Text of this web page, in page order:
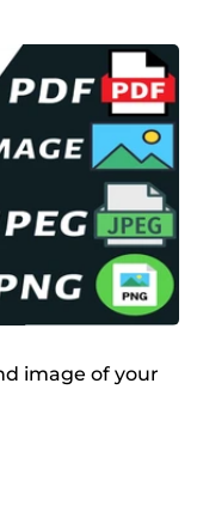
image of your